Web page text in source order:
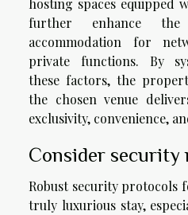
hosting spaces equipped
further enhance
accommodation for
private functions. By
these factors, the
the chosen venue
exclusivity, convenience,
Consider security
Robust security protocols
truly luxurious stay,